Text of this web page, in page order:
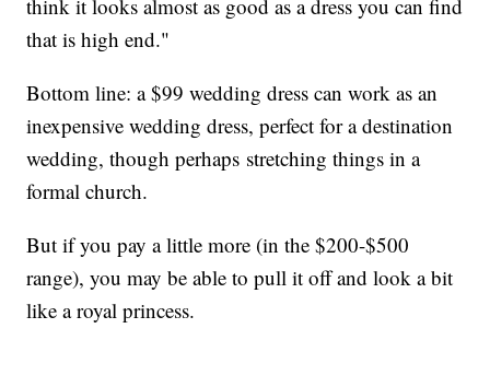
think it looks almost as good as a dress you can find
that is high end."
Bottom line: a $99 wedding dress can work as an
inexpensive wedding dress, perfect for a destination
wedding, though perhaps stretching things in a
formal church.
But if you pay a little more (in the $200-$500
range), you may be able to pull it off and look a bit
like a royal princess.